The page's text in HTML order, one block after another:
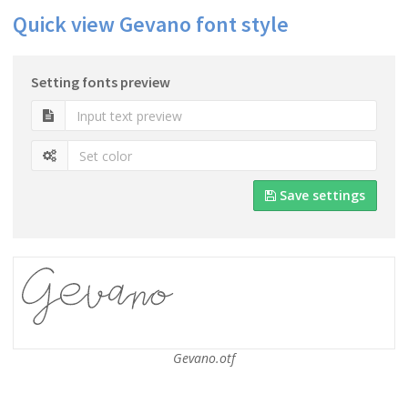
Quick view Gevano font style
Setting fonts preview
Save settings
Gevano.otf